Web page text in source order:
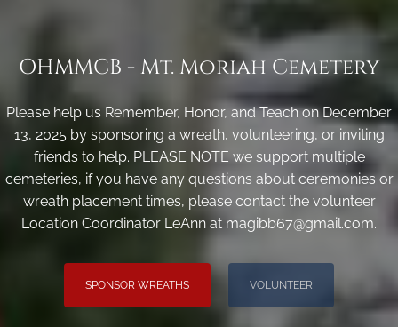
OHMMCB - Mt. Moriah Cemetery
Please help us Remember, Honor, and Teach on December
13, 2025 by sponsoring a wreath, volunteering, or inviting
friends to help. PLEASE NOTE we support multiple
cemeteries, if you have any questions about ceremonies or
wreath placement times, please contact the volunteer
Location Coordinator LeAnn at magibb67@gmail.com.
SPONSOR WREATHS VOLUNTEER